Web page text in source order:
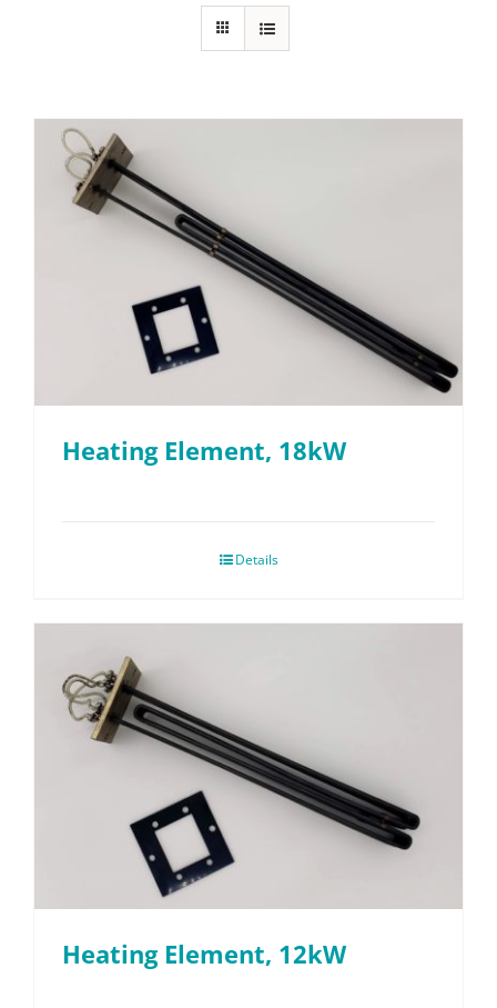
Parts
Resources
Request a Quote
Heating Element, 18kW
Details
Heating Element, 12kW